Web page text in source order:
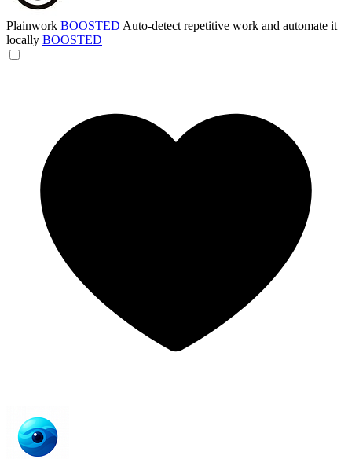
Plainwork BOOSTED Auto-detect repetitive work and automate it
locally BOOSTED